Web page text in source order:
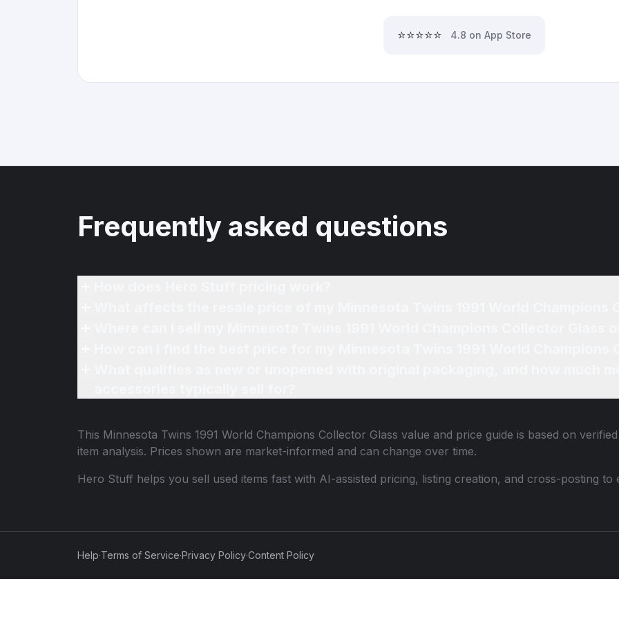
⭐⭐⭐⭐⭐ 4.8 on App Store
Frequently asked questions
This Minnesota Twins 1991 World Champions Collector Glass value and price guide is based on
item analysis. Prices shown are market-informed and can change over time.
Hero Stuff helps you sell used items fast with AI-assisted pricing, listing creation, and cross-posting to
Help·Terms of Service·Privacy Policy·Content Policy